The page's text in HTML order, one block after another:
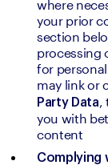
where
your prior
section
processing
for
may link or
Party Data,
you with
content
Complying